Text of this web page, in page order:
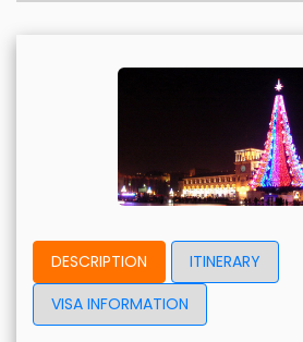
DESCRIPTION
ITINERARY
VISA INFORMATION